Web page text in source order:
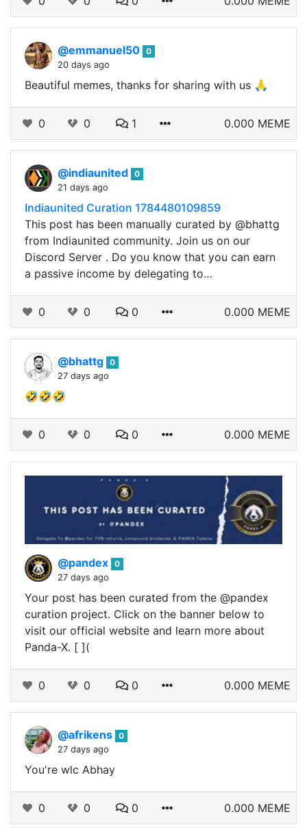
@emmanuel50 0
20 days ago
Beautiful memes, thanks for sharing with us 🙏
0 0 1 0.000 MEME
@indiaunited 0
21 days ago
Indiaunited Curation 1784480109859
This post has been manually curated by @bhattg
from Indiaunited community. Join us on our
Discord Server . Do you know that you can earn
a passive income by delegating to…
0 0 0 0.000 MEME
@bhattg 0
27 days ago
🤣🤣🤣
0 0 0 0.000 MEME
@pandex 0
27 days ago
Your post has been curated from the @pandex
curation project. Click on the banner below to
visit our official website and learn more about
Panda-X. [ ](
0 0 0 0.000 MEME
@afrikens 0
27 days ago
You're wlc Abhay
0 0 0 0.000 MEME